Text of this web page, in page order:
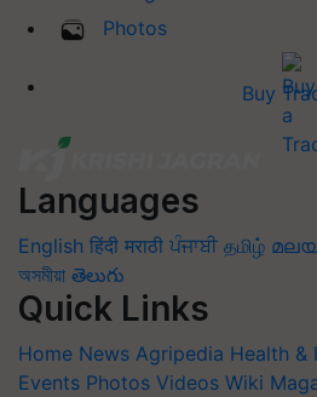
Photos
Buy
Languages
English हिंदी मराठी ਪੰਜਾਬੀ தமிழ்
অসমীয়া తెలుగు
Quick Links
Home News Agripedia Health &
Events Photos Videos Wiki